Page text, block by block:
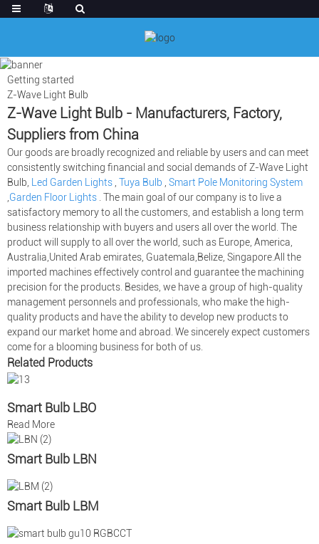
Getting started
Z-Wave Light Bulb
Z-Wave Light Bulb - Manufacturers, Factory,
Suppliers from China
Our goods are broadly recognized and reliable by users and can meet
consistently switching financial and social demands of Z-Wave Light
Bulb,
Led Garden Lights Tuya Bulb
Smart Pole Monitoring System
Garden Floor Lights . The main goal of our company is to live a
satisfactory memory to all the customers, and establish a long term
business relationship with buyers and users all over the world. The
product will supply to all over the world, such as Europe, America,
Australia,United Arab emirates, Guatemala,Belize, Singapore.All the
imported machines effectively control and guarantee the machining
precision for the products. Besides, we have a group of high-quality
management personnels and professionals, who make the high-
quality products and have the ability to develop new products to
expand our market home and abroad. We sincerely expect customers
come for a blooming business for both of us.
Related Products
Smart Bulb LBO
Read More
Smart Bulb LBN
Smart Bulb LBM